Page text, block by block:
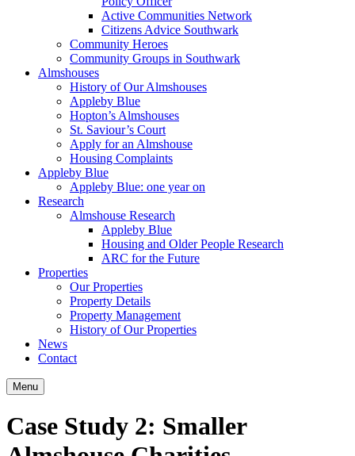
Active Communities Network
Citizens Advice Southwark
Community Heroes
Community Groups in Southwark
Almshouses
History of Our Almshouses
Appleby Blue
Hopton’s Almshouses
St. Saviour’s Court
Apply for an Almshouse
Housing Complaints
Appleby Blue
Appleby Blue: one year on
Research
Almshouse Research
Appleby Blue
Housing and Older People Research
ARC for the Future
Properties
Our Properties
Property Details
Property Management
History of Our Properties
News
Contact
Menu
Case Study 2: Smaller